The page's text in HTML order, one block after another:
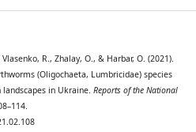
R., Zhalay, O., & Harbar, O. (2021).
(Oligochaeta, Lumbricidae) species
in Ukraine. Reports of the National